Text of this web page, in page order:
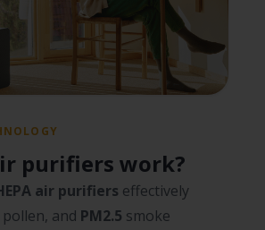
purifiers work?
air purifiers effectively
and PM2.5 smoke